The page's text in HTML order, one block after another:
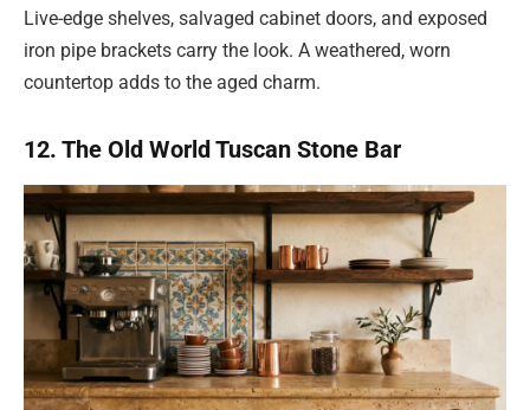
Live-edge shelves, salvaged cabinet doors, and exposed
iron pipe brackets carry the look. A weathered, worn
countertop adds to the aged charm.
12. The Old World Tuscan Stone Bar